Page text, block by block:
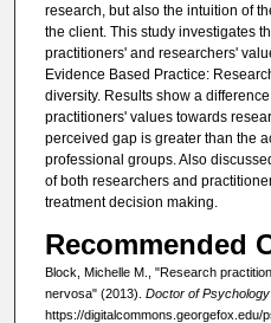
research, but also the intuition of
the client. This study investigates
practitioners' and researchers'
Evidence Based Practice:
diversity. Results show a
practitioners' values towards
perceived gap is greater than the
professional groups. Also
of both researchers and
treatment decision making.
Recommended
Block, Michelle M., "Research
nervosa" (2013). Doctor of
https://digitalcommons.georgefox.edu/